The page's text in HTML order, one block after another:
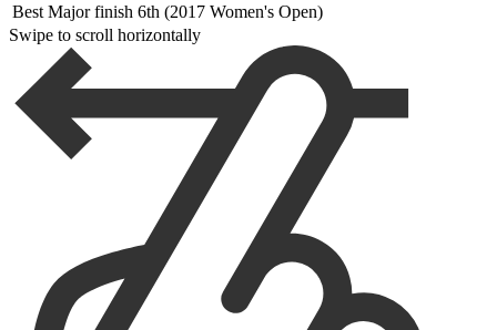
Best Major finish 6th (2017 Women's Open)
Swipe to scroll horizontally